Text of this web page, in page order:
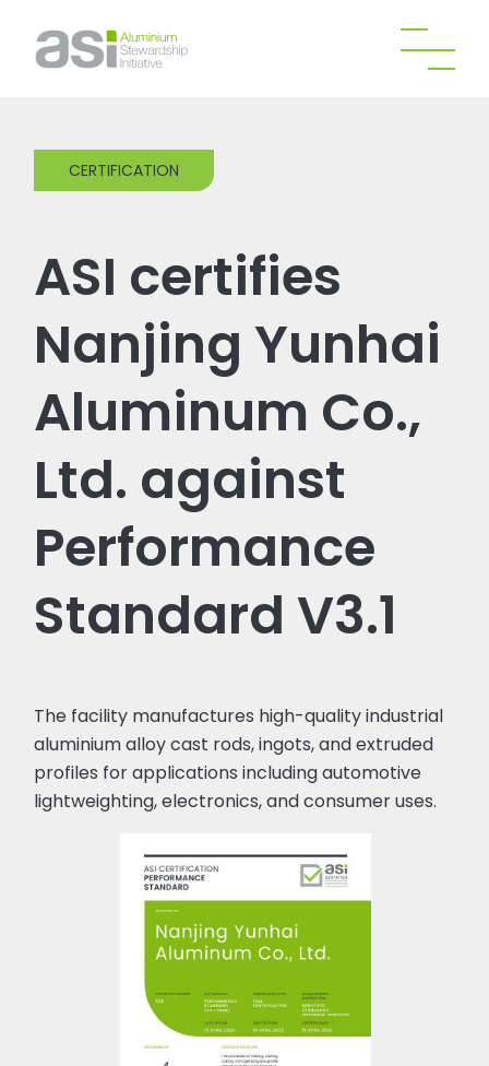
CERTIFICATION
ASI certifies
Nanjing Yunhai
Aluminum Co.,
Ltd. against
Performance
Standard V3.1
The facility manufactures high-quality industrial
aluminium alloy cast rods, ingots, and extruded
profiles for applications including automotive
lightweighting, electronics, and consumer uses.